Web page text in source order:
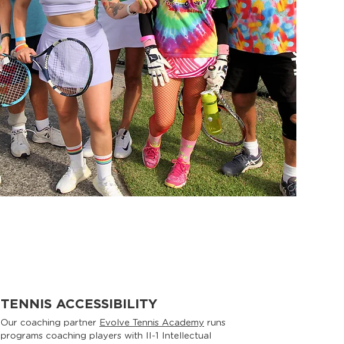
TENNIS ACCESSIBILITY
Our coaching partner Evolve Tennis Academy runs
programs coaching players with II-1 Intellectual